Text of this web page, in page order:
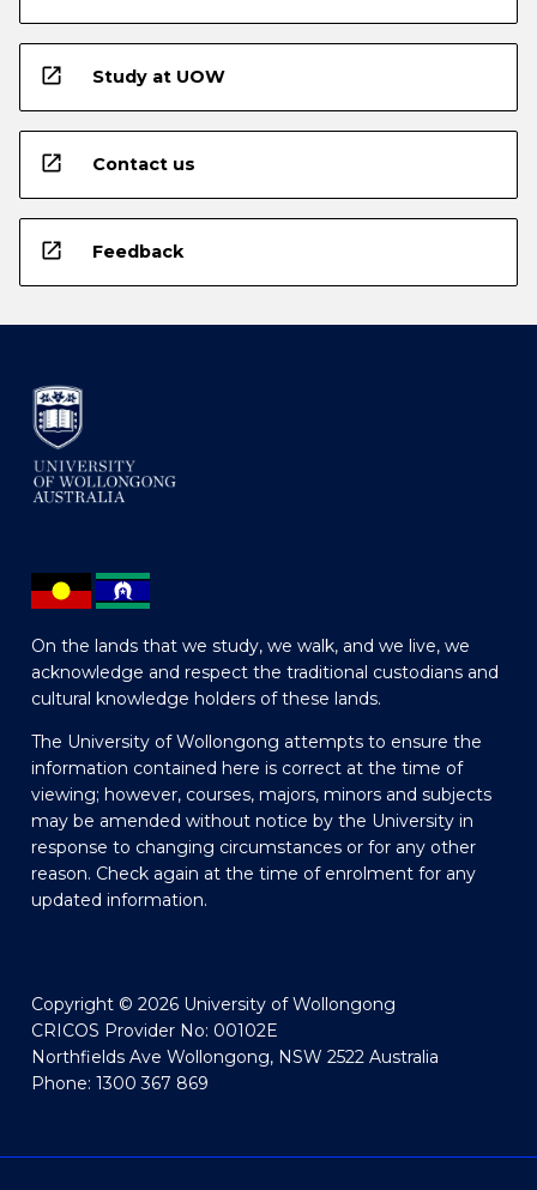
open_in_new Study at UOW
open_in_new Contact us
open_in_new Feedback
On the lands that we study, we walk, and we live, we
acknowledge and respect the traditional custodians and
cultural knowledge holders of these lands.
The University of Wollongong attempts to ensure the
information contained here is correct at the time of
viewing; however, courses, majors, minors and subjects
may be amended without notice by the University in
response to changing circumstances or for any other
reason. Check again at the time of enrolment for any
updated information.
Copyright © 2026 University of Wollongong
CRICOS Provider No: 00102E
Northfields Ave Wollongong, NSW 2522 Australia
Phone: 1300 367 869